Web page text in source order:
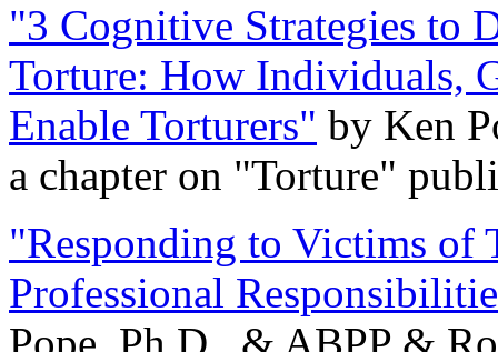
"3 Cognitive Strategies to
Torture: How Individuals,
Enable Torturers" by Ken
a chapter on "Torture"
"Responding to Victims of
Professional